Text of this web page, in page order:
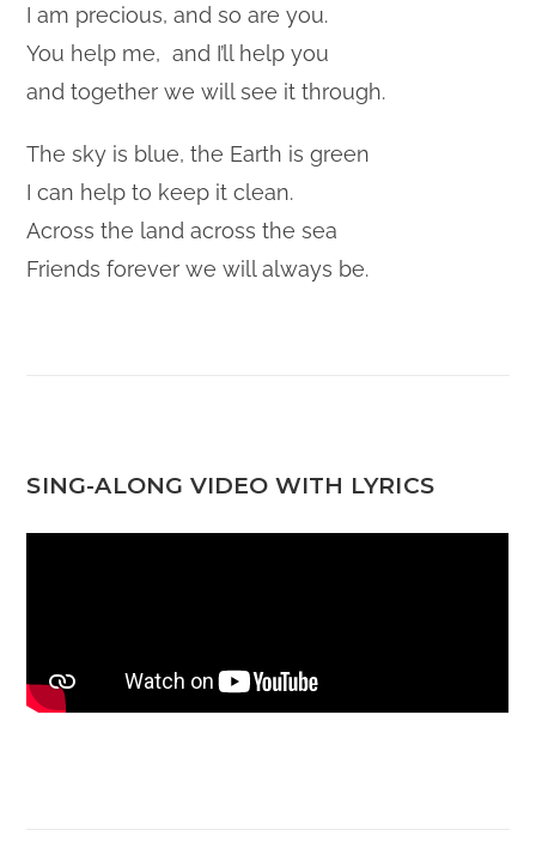
I am precious, and so are you.
You help me, and I’ll help you
and together we will see it through.
The sky is blue, the Earth is green
I can help to keep it clean.
Across the land across the sea
Friends forever we will always be.
SING-ALONG VIDEO WITH LYRICS